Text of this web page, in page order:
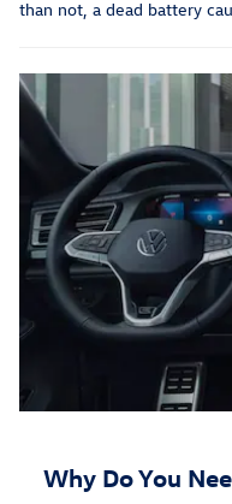
than not, a dead battery
Why Do You